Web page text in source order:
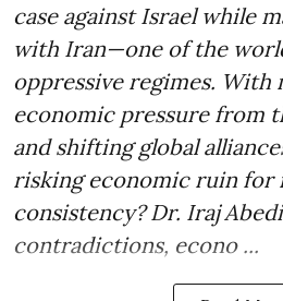
case against Israel while
with Iran—one of the
oppressive regimes. With
economic pressure from
and shifting global
risking economic ruin for
consistency? Dr. Iraj
contradictions, econo ...